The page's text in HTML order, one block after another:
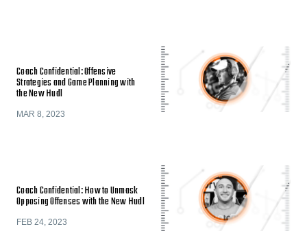
Coach Confidential: Offensive
Strategies and Game Planning with
the New Hudl
MAR 8, 2023
Coach Confidential: How to Unmask
Opposing Offenses with the New Hudl
FEB 24, 2023